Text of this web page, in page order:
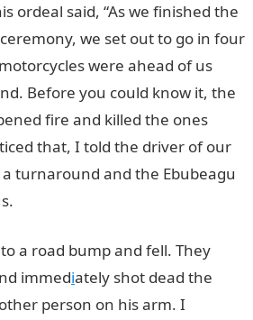
ordeal said, “As we finished the
we set out to go in four
were ahead of us
Before you could know it, the
fire and killed the ones
that, I told the driver of our
turnaround and the Ebubeagu
a road bump and fell. They
immediately shot dead the
person on his arm. I